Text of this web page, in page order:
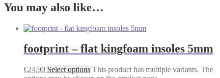
You may also like…
footprint – flat kingfoam insoles 5mm
€24,90 Select options This product has multiple variants. The